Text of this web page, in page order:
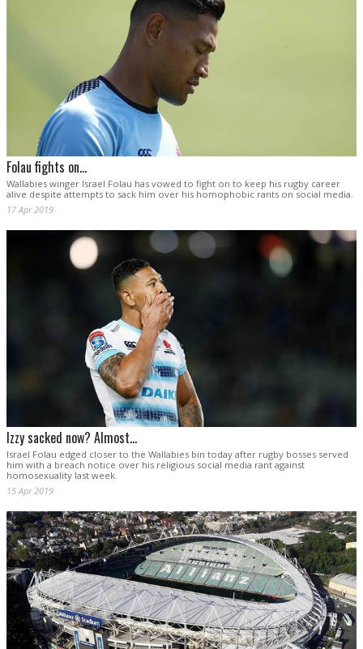
Folau fights on...
Wallabies winger Israel Folau has vowed to fight on to keep his rugby career
alive despite attempts to sack him over his homophobic rants on social media.
17 Apr 2019
Izzy sacked now? Almost...
Israel Folau edged closer to the Wallabies bin today after rugby bosses served
him with a breach notice over his religious social media rant against
homosexuality last week.
15 Apr 2019